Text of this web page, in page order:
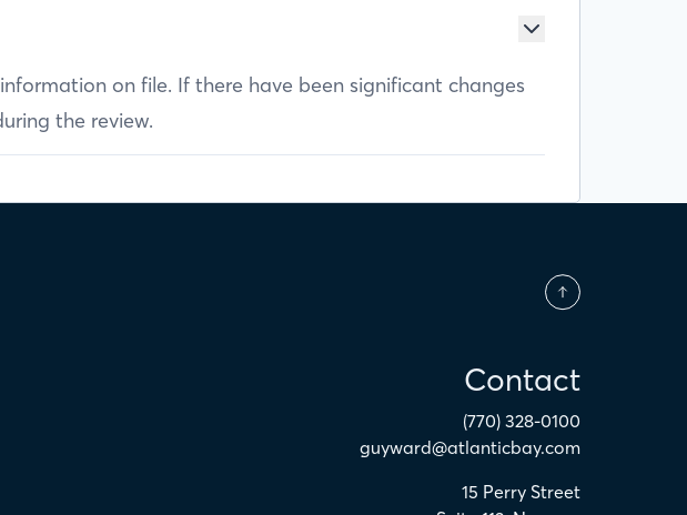
on file. If there have been significant changes
the review.
Contact
(770) 328-0100
guyward@atlanticbay.com
15 Perry Street